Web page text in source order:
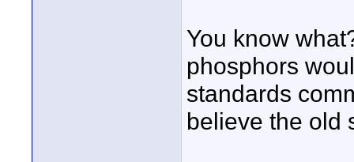
You know
phosphors
standards
believe the old